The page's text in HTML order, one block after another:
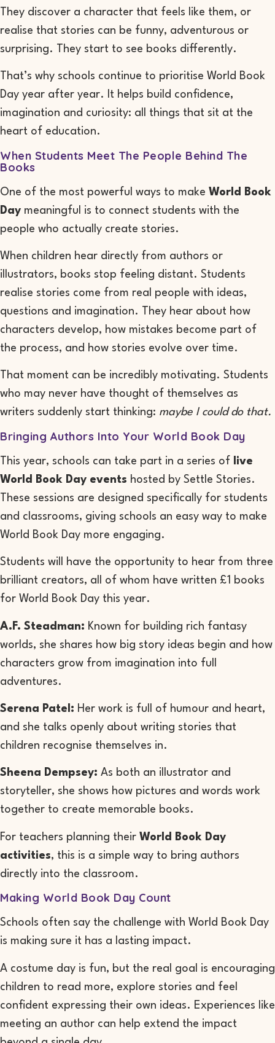
They discover a character that feels like them, or
realise that stories can be funny, adventurous or
surprising. They start to see books differently.
That’s why schools continue to prioritise World Book
Day year after year. It helps build confidence,
imagination and curiosity: all things that sit at the
heart of education.
When Students Meet The People Behind The
Books
One of the most powerful ways to make World Book
Day meaningful is to connect students with the
people who actually create stories.
When children hear directly from authors or
illustrators, books stop feeling distant. Students
realise stories come from real people with ideas,
questions and imagination. They hear about how
characters develop, how mistakes become part of
the process, and how stories evolve over time.
That moment can be incredibly motivating. Students
who may never have thought of themselves as
writers suddenly start thinking: maybe I could do that.
Bringing Authors Into Your World Book Day
This year, schools can take part in a series of
live
World Book Day events hosted by Settle Stories.
These sessions are designed specifically for students
and classrooms, giving schools an easy way to make
World Book Day more engaging.
Students will have the opportunity to hear from three
brilliant creators, all of whom have written £1 books
for World Book Day this year.
A.F. Steadman: Known for building rich fantasy
worlds, she shares how big story ideas begin and how
characters grow from imagination into full
adventures.
Serena Patel: H er work is full of humour and heart,
and she talks openly about writing stories that
children recognise themselves in.
Sheena Dempsey: As both an illustrator and
storyteller, she shows how pictures and words work
together to create memorable books.
For teachers planning their World Book Day
activities, this is a simple way to bring authors
directly into the classroom.
Making World Book Day Count
Schools often say the challenge with World Book Day
is making sure it has a lasting impact.
A costume day is fun, but the real goal is encouraging
children to read more, explore stories and feel
confident expressing their own ideas. Experiences like
meeting an author can help extend the impact